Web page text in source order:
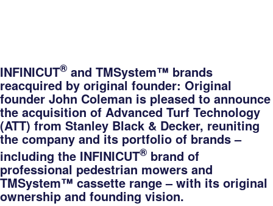
INFINICUT® and TMSystem™ brands
reacquired by original founder: Original
founder John Coleman is pleased to announce
the acquisition of Advanced Turf Technology
(ATT) from Stanley Black & Decker, reuniting
the company and its portfolio of brands –
including the INFINICUT® brand of
professional pedestrian mowers and
TMSystem™ cassette range – with its original
ownership and founding vision.